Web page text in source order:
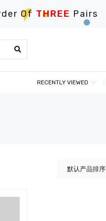
Of THREE Pairs
RECENTLY VIEWED
默认产品排序